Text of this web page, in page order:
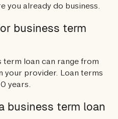
you already do business.
business term
term loan can range from
your provider. Loan terms
years.
business term loan